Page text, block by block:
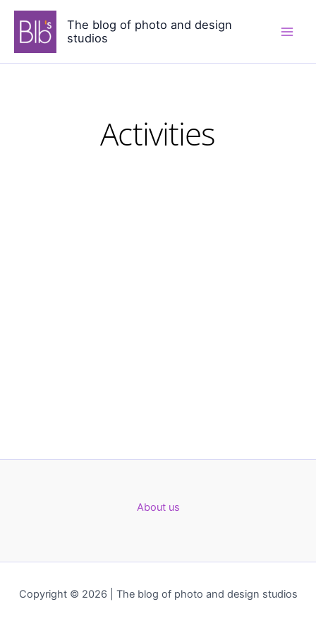
Skip
content
The blog of photo and design
studios
Activities
About us
Copyright © 2026 | The blog of photo and design studios